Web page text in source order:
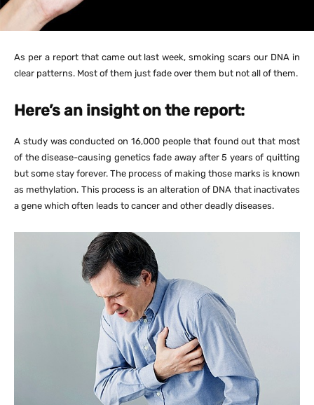
As per a report that came out last week, smoking scars our DNA in
clear patterns. Most of them just fade over them but not all of them.
Here’s an insight on the report:
A study was conducted on 16,000 people that found out that most
of the disease-causing genetics fade away after 5 years of quitting
but some stay forever. The process of making those marks is known
as methylation. This process is an alteration of DNA that inactivates
a gene which often leads to cancer and other deadly diseases.